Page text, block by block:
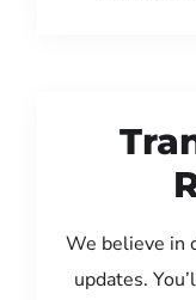
We believe in
updates.